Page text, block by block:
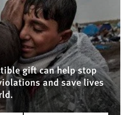
gift can help stop
and save lives